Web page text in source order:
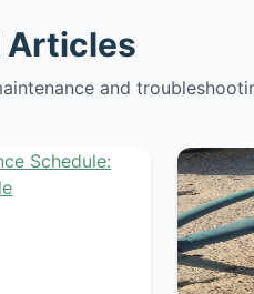
Articles
and